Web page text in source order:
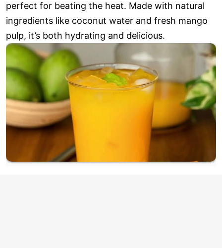
perfect for beating the heat. Made with natural
ingredients like coconut water and fresh mango
pulp, it’s both hydrating and delicious.